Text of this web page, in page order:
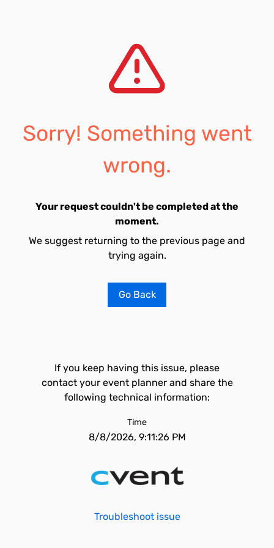
Sorry! Something went
wrong.
Your request couldn't be completed at the
moment.
We suggest returning to the previous page and
trying again.
Go Back
If you keep having this issue, please
contact your event planner and share the
following technical information:
Time
8/8/2026, 9:11:26 PM
Troubleshoot issue